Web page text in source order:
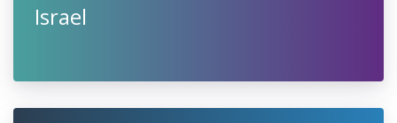
Israel